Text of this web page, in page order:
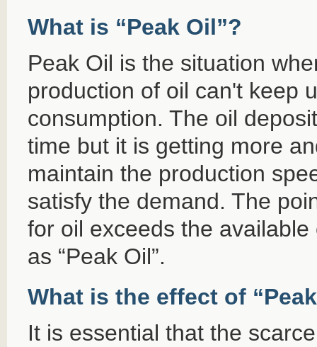
What is “Peak Oil”?
Peak Oil is the situation
production of oil can't keep
consumption. The oil
time but it is getting more
maintain the production
satisfy the demand. The
for oil exceeds the
as “Peak Oil”.
What is the effect of
It is essential that the